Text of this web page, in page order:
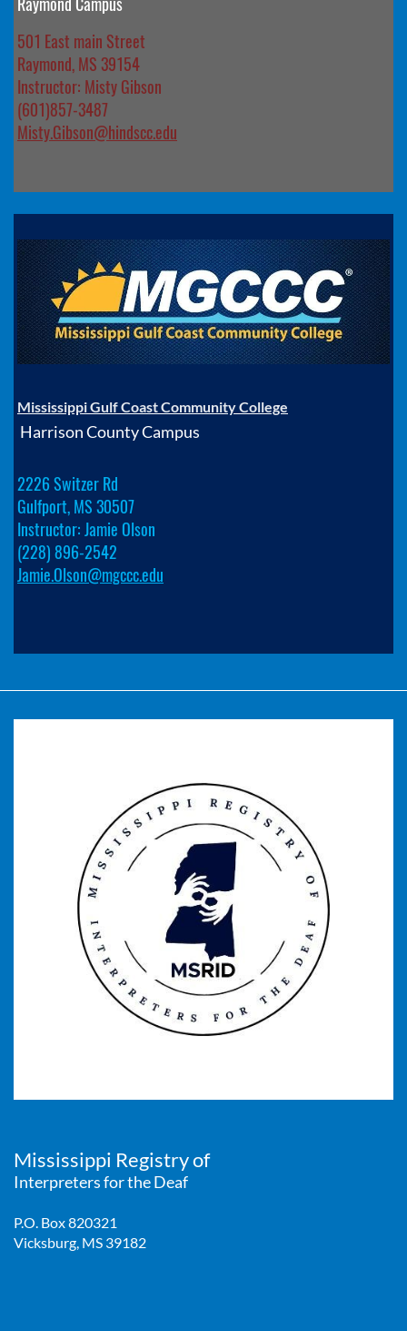
501 East main Street
Raymond, MS 39154
Instructor: Misty Gibson
(601)857-3487
Misty.Gibson@hindscc.edu
Mississippi Gulf Coast Community College
Harrison County Campus
2226 Switzer Rd
Gulfport, MS 30507
Instructor: Jamie Olson
(228) 896-2542
Jamie.Olson@mgccc.edu
Mississippi Registry of
Interpreters for the Deaf
P.O. Box 820321
Vicksburg, MS 39182